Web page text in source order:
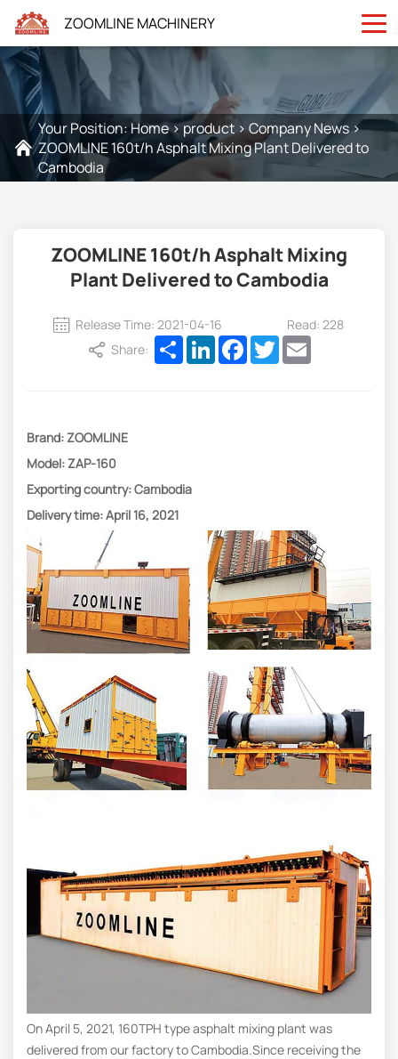
ZOOMLINE MACHINERY
Your Position: Home>product >Company News>
ZOOMLINE 160t/h Asphalt Mixing Plant Delivered to
Cambodia
ZOOMLINE 160t/h Asphalt Mixing
Plant Delivered to Cambodia
Release Time: 2021-04-16
Read: 228
Share:
ShareLinkedInFacebook
TwitterEmail
Brand: ZOOMLINE
Model: ZAP-160
Exporting country: Cambodia
Delivery time: April 16, 2021
On April 5, 2021, 160TPH type asphalt mixing plant was
delivered from our factory to Cambodia.Since receiving the